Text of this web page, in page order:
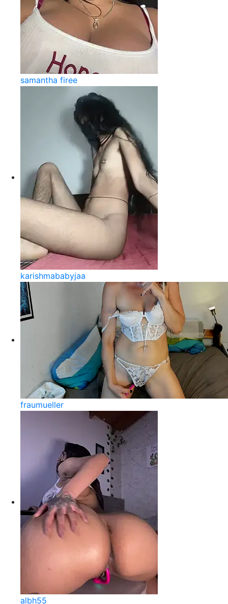
samantha firee
karishmababyjaa
fraumueller
albh55